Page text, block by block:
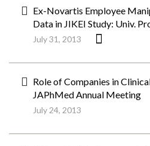
Ex-Novartis Employee
Data in JIKEI Study: Univ.
July 31, 2013
Role of Companies in
JAPhMed Annual Meeting
July 24, 2013